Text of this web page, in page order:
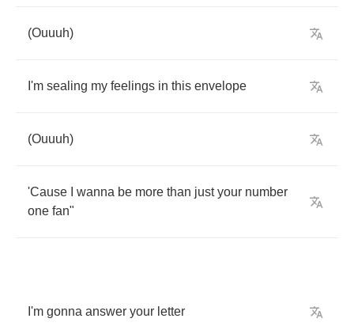
(Ouuuh)
I'm sealing my feelings in this envelope
(Ouuuh)
'Cause wanna be more than just your number
one fan"
I'm gonna answer your letter